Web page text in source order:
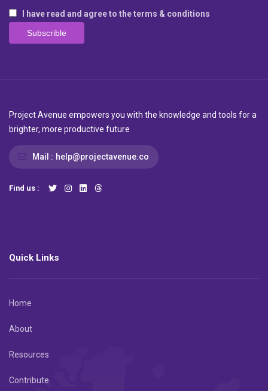
I have read and agree to the terms & conditions
Project Avenue empowers you with the knowledge and tools for a
brighter, more productive future
Mail : help@projectavenue.co
Find us :
Quick Links
Home
About
Resources
Contribute